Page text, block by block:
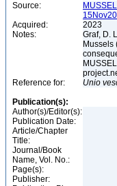
Source:
Acquired:
2023
Notes:
Graf, D.
Mussels
Reference for:
Unio
Publication(s):
Author(s)/Editor(s):
Publication Date:
Article/Chapter
Title:
Journal/Book
Name, Vol. No.:
Page(s):
Publisher: